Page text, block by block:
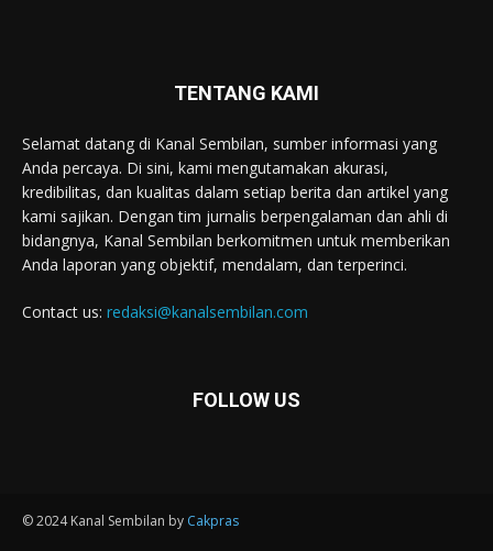
TENTANG KAMI
Selamat datang di Kanal Sembilan, sumber informasi yang
Anda percaya. Di sini, kami mengutamakan akurasi,
kredibilitas, dan kualitas dalam setiap berita dan artikel yang
kami sajikan. Dengan tim jurnalis berpengalaman dan ahli di
bidangnya, Kanal Sembilan berkomitmen untuk memberikan
Anda laporan yang objektif, mendalam, dan terperinci.
Contact us: redaksi@kanalsembilan.com
FOLLOW US
© 2024 Kanal Sembilan by Cakpras